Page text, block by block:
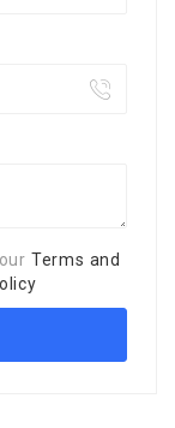
Terms and